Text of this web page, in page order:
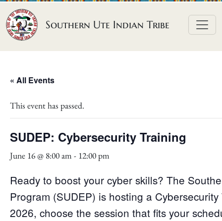
Skip to content
Southern Ute Indian Tribe
« All Events
This event has passed.
SUDEP: Cybersecurity Training
June 16 @ 8:00 am - 12:00 pm
Ready to boost your cyber skills? The
Program (SUDEP) is hosting a
2026, choose the session that fits your